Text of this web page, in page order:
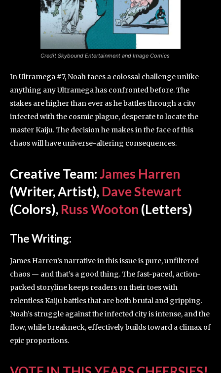
Credit Skybound Entertainment and Image Comics
In Ultramega #7, Noah faces a colossal challenge unlike
anything any Ultramega has confronted before. The
stakes are higher than ever as he battles through a city
infected with the cosmic plague, desperate to locate the
master Kaiju. The decision he makes in the face of this
chaos will have universe-altering consequences.
Creative Team:James Harren
(Writer, Artist), Dave Stewart
(Colors), Russ Wooton (Letters)
The Writing:
James Harren’s narrative in this issue is pure, unfiltered
chaos — and that’s a good thing. The fast-paced, action-
packed storyline keeps readers on their toes with
relentless Kaiju battles that are both brutal and gripping.
Noah’s struggle against the infected city is intense, and the
flow, while breakneck, effectively builds toward a climax of
epic proportions.